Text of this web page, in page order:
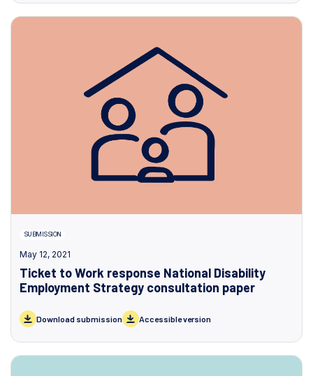
SUBMISSION
May 12, 2021
Ticket to Work response National Disability
Employment Strategy consultation paper
Download submission Accessible version